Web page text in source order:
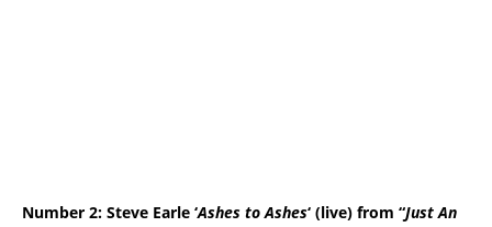
Number 2: Steve Earle ‘Ashes to Ashes‘ (live) from “Just An